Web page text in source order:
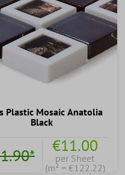
Plastic Mosaic Anatolia
Black
€11.00
per Sheet
(m² = €122.22)